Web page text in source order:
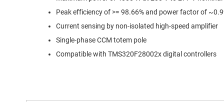
Peak efficiency of >= 98.66% and power factor of
Current sensing by non-isolated high-speed amplifier
Single-phase CCM totem pole
Compatible with TMS320F28002x digital controllers